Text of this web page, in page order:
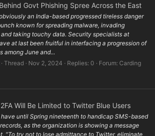
Govt Phishing Spree Across the East
an India-based progressed tireless danger
known for spreading malware, invading
taking touchy data. Security specialists at
at last been fruitful in interfacing a progression of
among June and...
Thread Nov 2, 2024 Replies: 0 Forum: Carding
Will Be Limited to Twitter Blue Users
until Spring nineteenth to handicap SMS-based
as the organization is showing a message
"To try not to lose admittance to Twitter, eliminate